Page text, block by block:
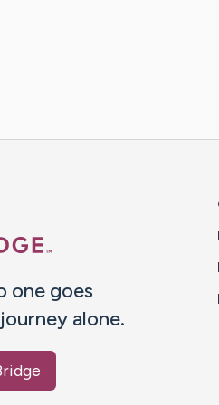
one goes
alone.